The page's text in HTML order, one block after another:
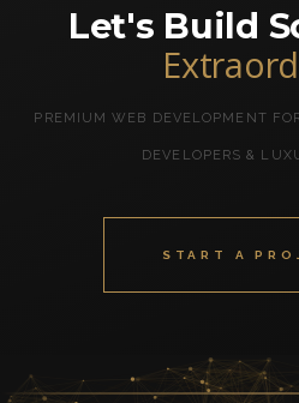
Let's Build
PREMIUM WEB DEVELOPMENT
DEVELOPERS &
START A